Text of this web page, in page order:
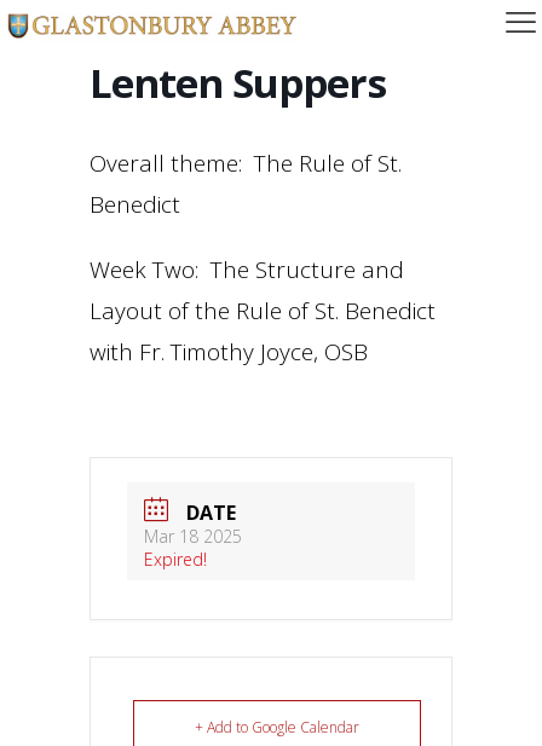
Lenten Suppers
Overall theme: The Rule of St.
Benedict
Week Two: The Structure and
Layout of the Rule of St. Benedict
with Fr. Timothy Joyce, OSB
DATE
Mar 18 2025
Expired!
+ Add to Google Calendar